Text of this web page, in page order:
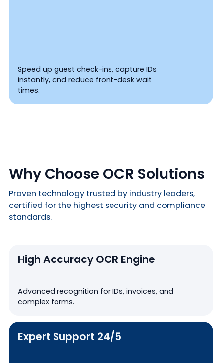
Speed up guest check-ins, capture IDs
instantly, and reduce front-desk wait
times.
Why Choose OCR Solutions
Proven technology trusted by industry leaders,
certified for the highest security and compliance
standards.
High Accuracy OCR Engine
Advanced recognition for IDs, invoices, and
complex forms.
Expert Support 24/5